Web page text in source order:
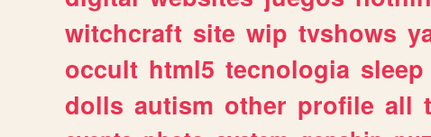
witchcraft site wip tvshows
occult html5 tecnologia sleep
dolls autism other profile all